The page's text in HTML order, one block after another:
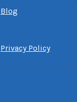
Blog
Privacy Policy